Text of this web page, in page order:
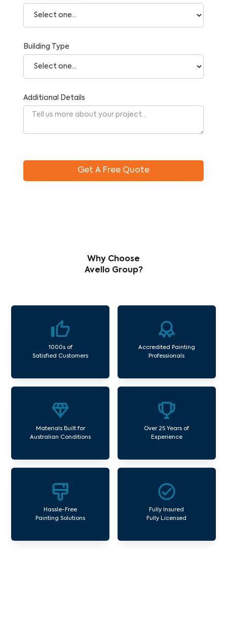
Building Type
Additional Details
Why Choose
Avello Group?
1000s of
Satisfied Customers
Accredited Painting
Professionals
Materials Built for
Australian Conditions
Over 25 Years of
Experience
Hassle-Free
Painting Solutions
Fully Insured
Fully Licensed